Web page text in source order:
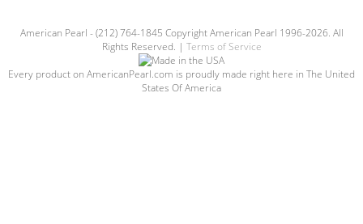
American Pearl - (212) 764-1845 Copyright American Pearl 1996-2026. All
Rights Reserved. | Terms of Service
Every product on AmericanPearl.com is proudly made right here in The United
States Of America